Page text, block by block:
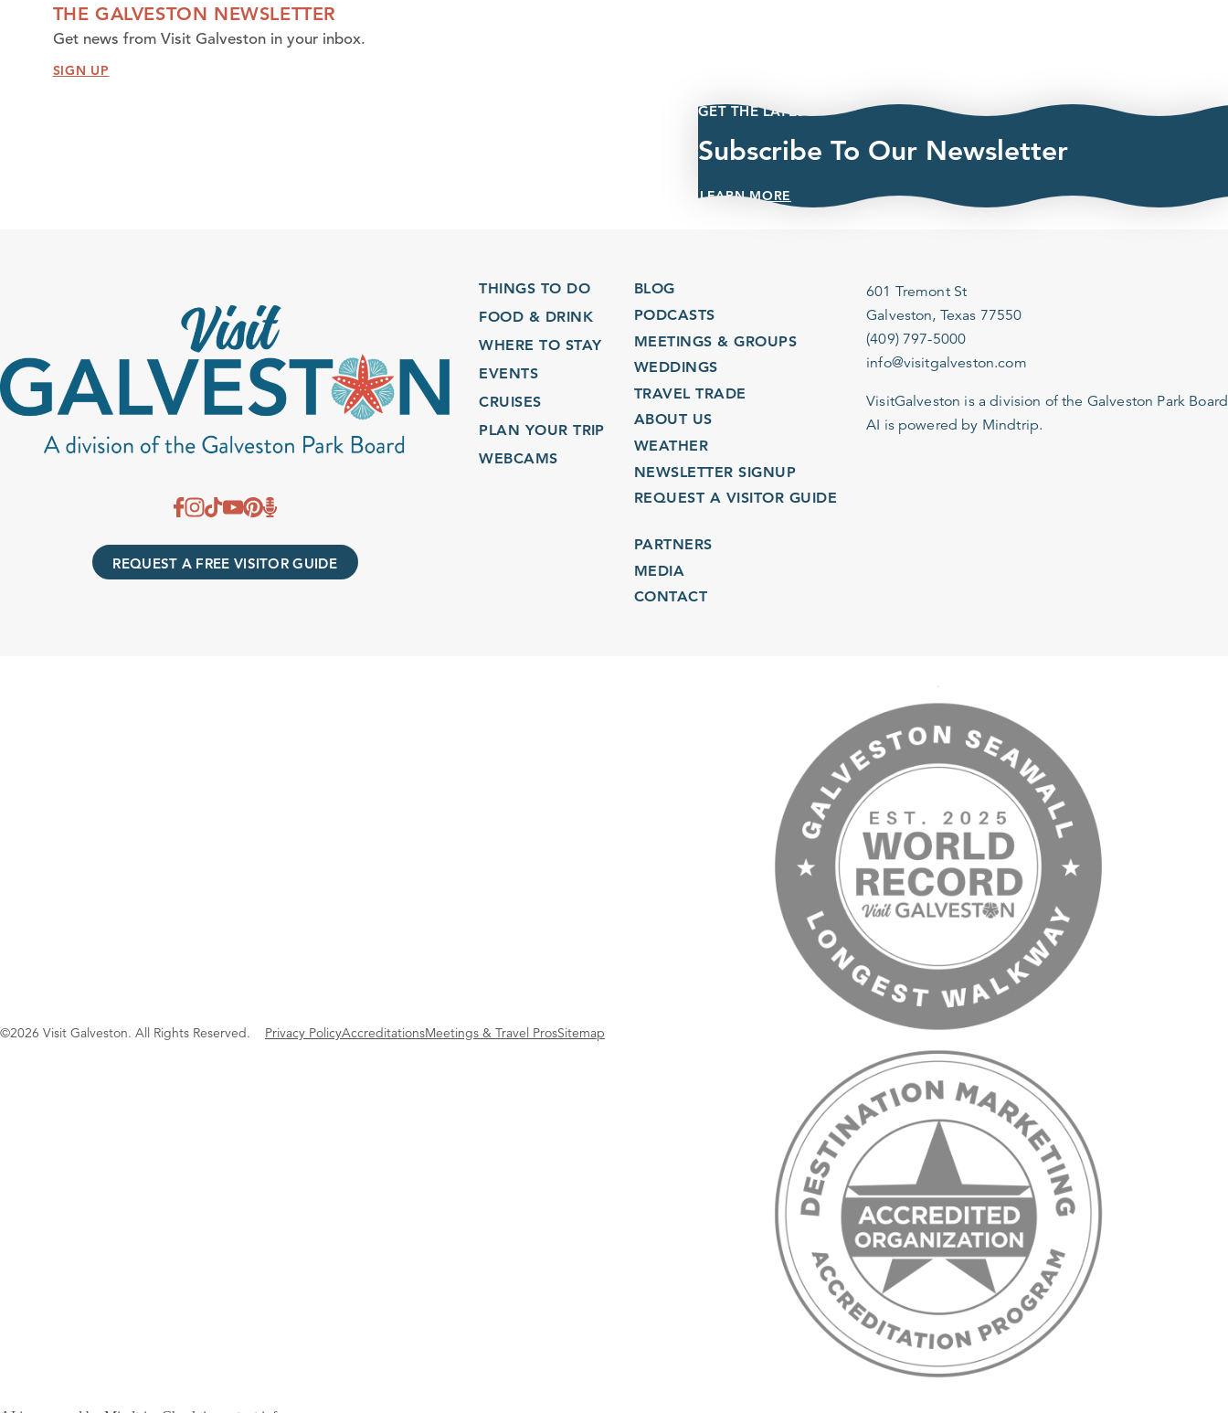
THE GALVESTON NEWSLETTER
Get news from Visit Galveston in your inbox.
SIGN UP
GET THE LATEST
Subscribe To Our Newsletter
LEARN MORE
REQUEST A FREE VISITOR GUIDE
THINGS TO DO
FOOD & DRINK
WHERE TO STAY
EVENTS
CRUISES
PLAN YOUR TRIP
WEBCAMS
BLOG
PODCASTS
MEETINGS & GROUPS
WEDDINGS
TRAVEL TRADE
ABOUT US
WEATHER
NEWSLETTER SIGNUP
REQUEST A VISITOR GUIDE
PARTNERS
MEDIA
CONTACT
601 Tremont St
Galveston, Texas 77550
(409) 797-5000
info@visitgalveston.com
VisitGalveston is a division of the Galveston Park Board
AI is powered by Mindtrip.
©2026 Visit Galveston. All Rights Reserved. Privacy PolicyAccreditationsMeetings & Travel ProsSitemap